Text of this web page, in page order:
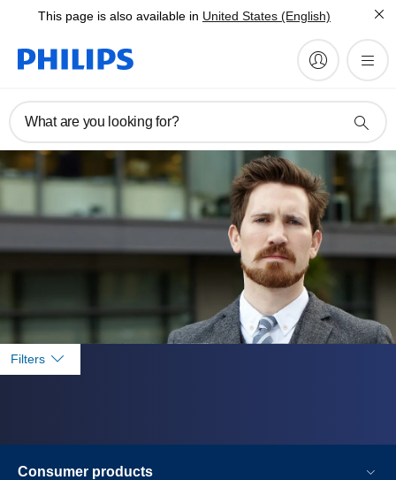
This page is also available in United States (English)
What are you looking for?
Filters
Consumer products